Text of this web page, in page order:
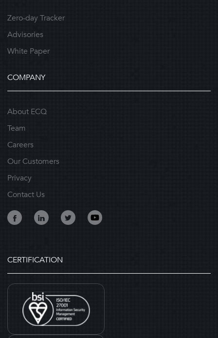
Zero-day Tracker
Advisories
White Paper
COMPANY
About ECQ
Team
Careers
Our Customers
Privacy
Contact Us
CERTIFICATION